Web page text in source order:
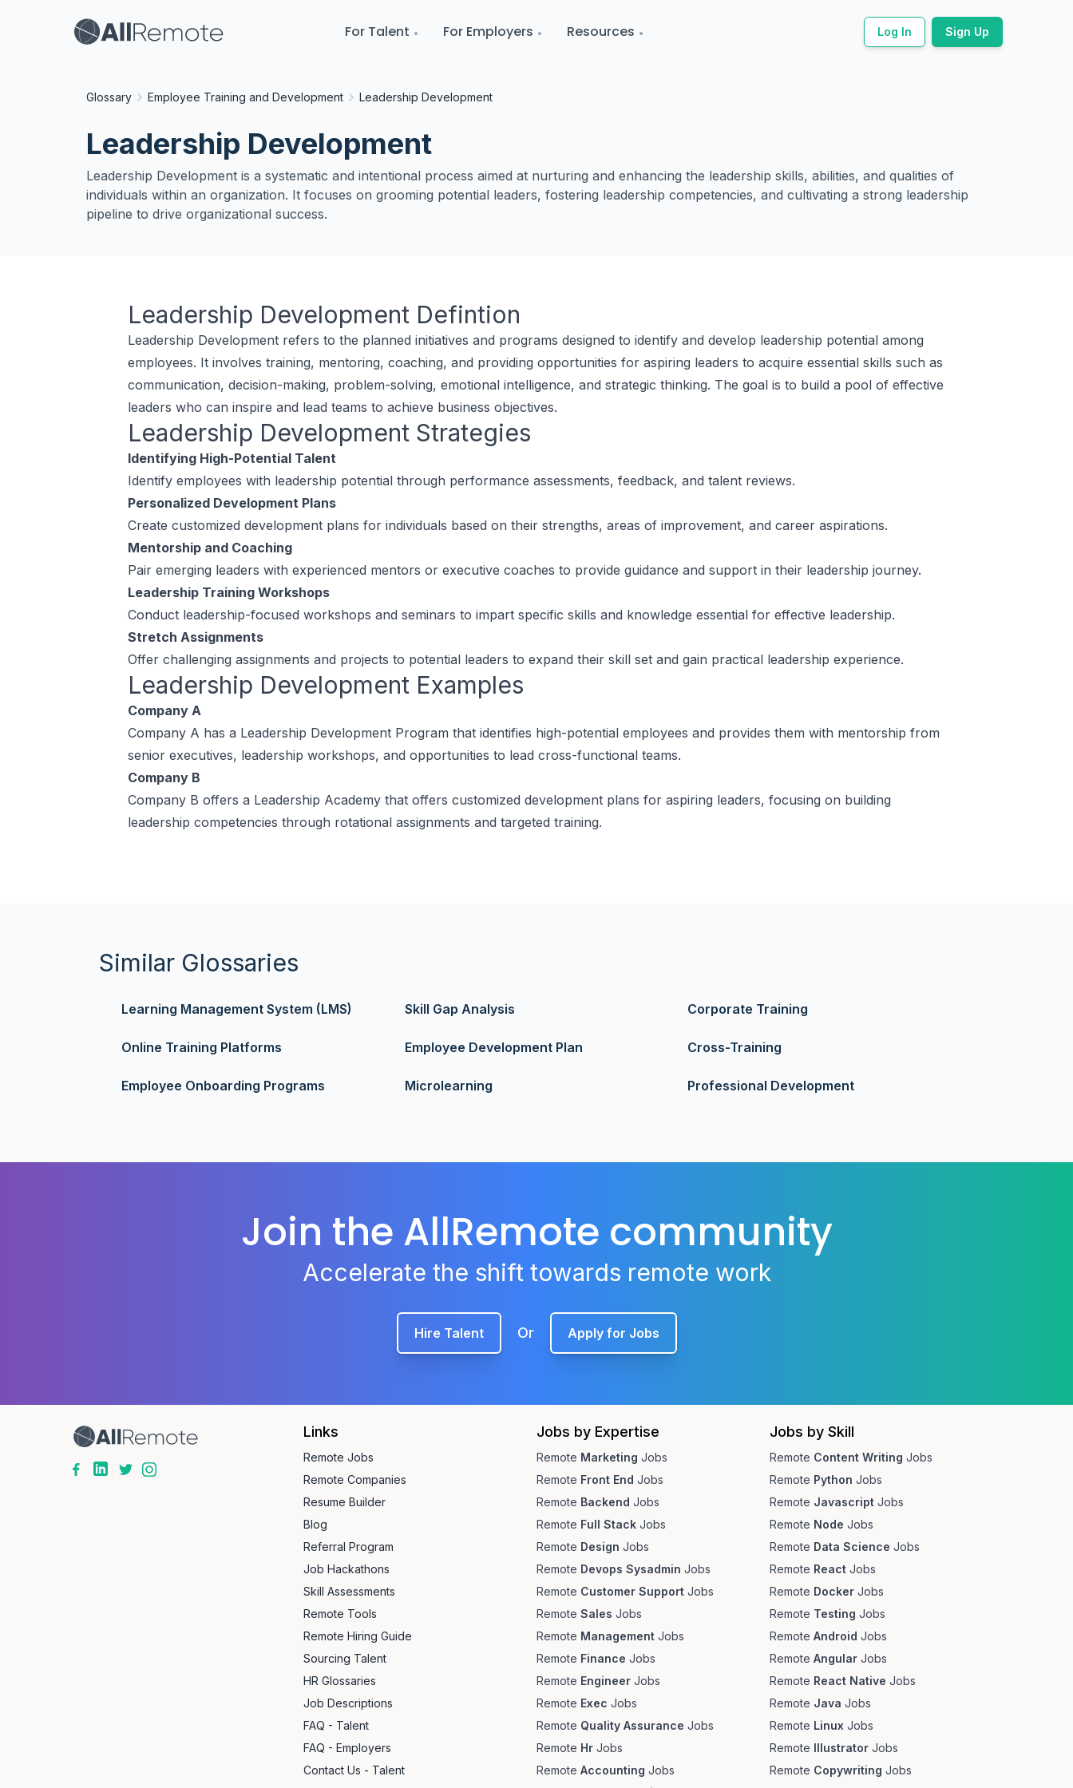
For Talent For Employers Resources Log In Sign Up
Glossary Employee Training and Development Leadership Development
Leadership Development
Leadership Development is a systematic and intentional process aimed at nurturing and enhancing the leadership skills, abilities, and qualities of
individuals within an organization. It focuses on grooming potential leaders, fostering leadership competencies, and cultivating a strong leadership
pipeline to drive organizational success.
Leadership Development Defintion
Leadership Development refers to the planned initiatives and programs designed to identify and develop leadership potential among
employees. It involves training, mentoring, coaching, and providing opportunities for aspiring leaders to acquire essential skills such as
communication, decision-making, problem-solving, emotional intelligence, and strategic thinking. The goal is to build a pool of effective
leaders who can inspire and lead teams to achieve business objectives.
Leadership Development Strategies
Identifying High-Potential Talent
Identify employees with leadership potential through performance assessments, feedback, and talent reviews.
Personalized Development Plans
Create customized development plans for individuals based on their strengths, areas of improvement, and career aspirations.
Mentorship and Coaching
Pair emerging leaders with experienced mentors or executive coaches to provide guidance and support in their leadership journey.
Leadership Training Workshops
Conduct leadership-focused workshops and seminars to impart specific skills and knowledge essential for effective leadership.
Stretch Assignments
Offer challenging assignments and projects to potential leaders to expand their skill set and gain practical leadership experience.
Leadership Development Examples
Company A
Company A has a Leadership Development Program that identifies high-potential employees and provides them with mentorship from
senior executives, leadership workshops, and opportunities to lead cross-functional teams.
Company B
Company B offers a Leadership Academy that offers customized development plans for aspiring leaders, focusing on building
leadership competencies through rotational assignments and targeted training.
Similar Glossaries
Learning Management System (LMS) Skill Gap Analysis Corporate Training
Online Training Platforms Employee Development Plan Cross-Training
Employee Onboarding Programs Microlearning Professional Development
Join the AllRemote community
Accelerate the shift towards remote work
Hire Talent Or Apply for Jobs
Links
Remote Jobs
Remote Companies
Resume Builder
Blog
Referral Program
Job Hackathons
Skill Assessments
Remote Tools
Remote Hiring Guide
Sourcing Talent
HR Glossaries
Job Descriptions
FAQ - Talent
FAQ - Employers
Contact Us - Talent
Jobs by Expertise
Remote Marketing Jobs
Remote Front End Jobs
Remote Backend Jobs
Remote Full Stack Jobs
Remote Design Jobs
Remote Devops Sysadmin Jobs
Remote Customer Support Jobs
Remote Sales Jobs
Remote Management Jobs
Remote Finance Jobs
Remote Engineer Jobs
Remote Exec Jobs
Remote Quality Assurance Jobs
Remote Hr Jobs
Remote Accounting Jobs
Jobs by Skill
Remote Content Writing Jobs
Remote Python Jobs
Remote Javascript Jobs
Remote Node Jobs
Remote Data Science Jobs
Remote React Jobs
Remote Docker Jobs
Remote Testing Jobs
Remote Android Jobs
Remote Angular Jobs
Remote React Native Jobs
Remote Java Jobs
Remote Linux Jobs
Remote Illustrator Jobs
Remote Copywriting Jobs